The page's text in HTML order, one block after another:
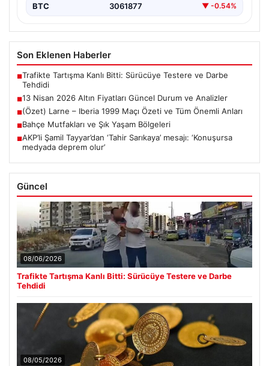
BTC 3061877 ▼ -0.54%
Son Eklenen Haberler
■Trafikte Tartışma Kanlı Bitti: Sürücüye Testere ve Darbe
Tehdidi
■13 Nisan 2026 Altın Fiyatları Güncel Durum ve Analizler
■(Özet) Larne – Iberia 1999 Maçı Özeti ve Tüm Önemli Anları
■Bahçe Mutfakları ve Şık Yaşam Bölgeleri
■AKP’li Şamil Tayyar’dan ‘Tahir Sarıkaya’ mesajı: ‘Konuşursa
medyada deprem olur’
Güncel
08/06/2026
Trafikte Tartışma Kanlı Bitti: Sürücüye Testere ve Darbe
Tehdidi
08/05/2026